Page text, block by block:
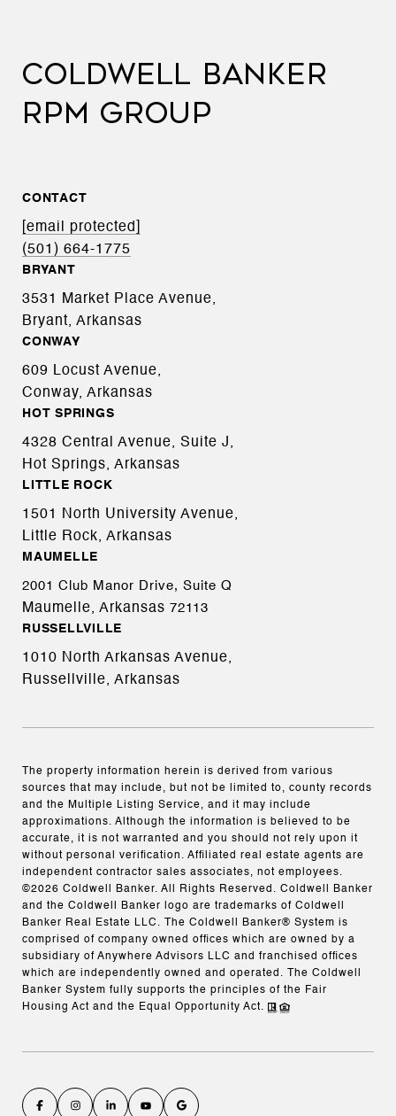
COLDWELL BANKER
RPM GROUP
CONTACT
[email protected]
(501) 664-1775
BRYANT
3531 Market Place Avenue,
Bryant, Arkansas
CONWAY
609 Locust Avenue,
Conway, Arkansas
HOT SPRINGS
4328 Central Avenue, Suite J,
Hot Springs, Arkansas
LITTLE ROCK
1501 North University Avenue,
Little Rock, Arkansas
MAUMELLE
2001 Club Manor Drive, Suite Q
Maumelle, Arkansas 72113
RUSSELLVILLE
1010 North Arkansas Avenue,
Russellville, Arkansas
The property information herein is derived from various
sources that may include, but not be limited to, county records
and the Multiple Listing Service, and it may include
approximations. Although the information is believed to be
accurate, it is not warranted and you should not rely upon it
without personal verification. Affiliated real estate agents are
independent contractor sales associates, not employees.
©2026 Coldwell Banker. All Rights Reserved. Coldwell Banker
and the Coldwell Banker logo are trademarks of Coldwell
Banker Real Estate LLC. The Coldwell Banker® System is
comprised of company owned offices which are owned by a
subsidiary of Anywhere Advisors LLC and franchised offices
which are independently owned and operated. The Coldwell
Banker System fully supports the principles of the Fair
Housing Act and the Equal Opportunity Act.